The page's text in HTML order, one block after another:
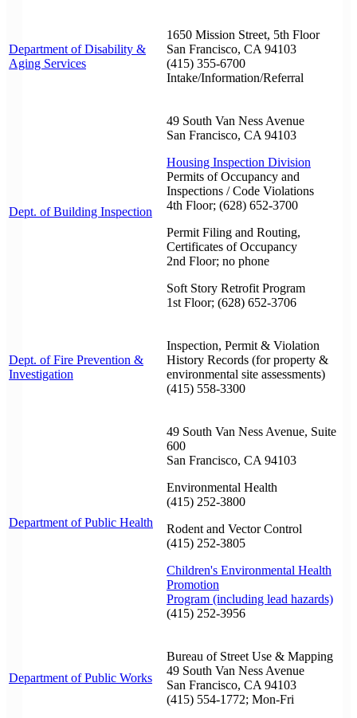
Department of Disability &
Aging Services
1650 Mission Street, 5th Floor
San Francisco, CA 94103
(415) 355-6700
Intake/Information/Referral
Dept. of Building Inspection
49 South Van Ness Avenue
San Francisco, CA 94103
Housing Inspection Division
Permits of Occupancy and
Inspections / Code Violations
4th Floor; (628) 652-3700
Permit Filing and Routing,
Certificates of Occupancy
2nd Floor; no phone
Soft Story Retrofit Program
1st Floor; (628) 652-3706
Dept. of Fire Prevention &
Investigation
Inspection, Permit & Violation
History Records (for property &
environmental site assessments)
(415) 558-3300
Department of Public Health
49 South Van Ness Avenue, Suite
600
San Francisco, CA 94103
Environmental Health
(415) 252-3800
Rodent and Vector Control
(415) 252-3805
Children's Environmental Health
Promotion
Program (including lead hazards)
(415) 252-3956
Department of Public Works
Bureau of Street Use & Mapping
49 South Van Ness Avenue
San Francisco, CA 94103
(415) 554-1772; Mon-Fri